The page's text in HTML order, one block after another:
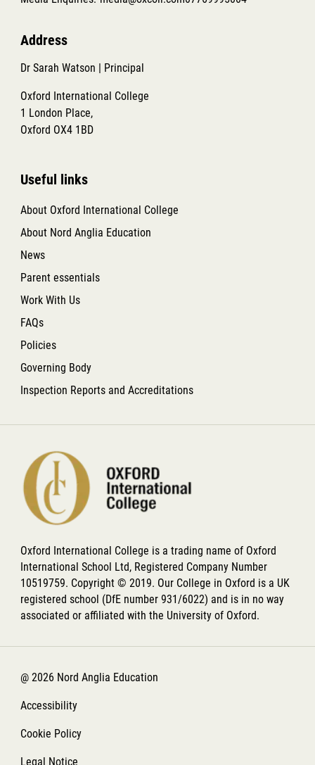
Address
Dr Sarah Watson | Principal
Oxford International College
1 London Place,
Oxford OX4 1BD
Useful links
About Oxford International College
About Nord Anglia Education
News
Parent essentials
Work With Us
FAQs
Policies
Governing Body
Inspection Reports and Accreditations
Oxford International College is a trading name of Oxford
International School Ltd, Registered Company Number
10519759. Copyright © 2019. Our College in Oxford is a UK
registered school (DfE number 931/6022) and is in no way
associated or affiliated with the University of Oxford.
@ 2026 Nord Anglia Education
Accessibility
Cookie Policy
Legal Notice